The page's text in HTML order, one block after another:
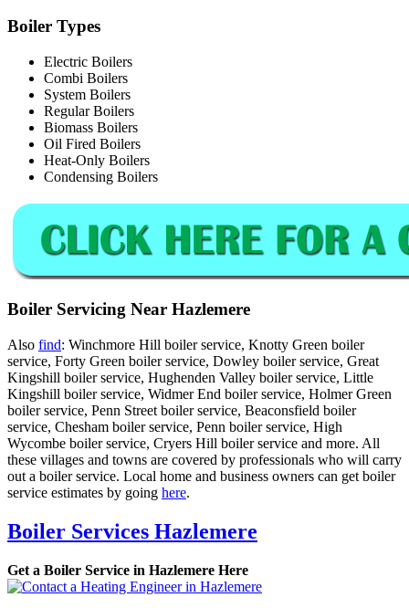
Boiler Types
Electric Boilers
Combi Boilers
System Boilers
Regular Boilers
Biomass Boilers
Oil Fired Boilers
Heat-Only Boilers
Condensing Boilers
Boiler Servicing Near Hazlemere
Also find: Winchmore Hill boiler service, Knotty Green boiler
service, Forty Green boiler service, Dowley boiler service, Great
Kingshill boiler service, Hughenden Valley boiler service, Little
Kingshill boiler service, Widmer End boiler service, Holmer Green
boiler service, Penn Street boiler service, Beaconsfield boiler
service, Chesham boiler service, Penn boiler service, High
Wycombe boiler service, Cryers Hill boiler service and more. All
these villages and towns are covered by professionals who will carry
out a boiler service. Local home and business owners can get boiler
service estimates by going here.
Boiler Services Hazlemere
Get a Boiler Service in Hazlemere Here